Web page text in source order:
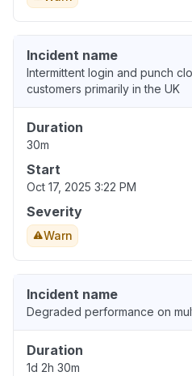
Incident name
Intermittent login and punch
customers primarily in the UK
Duration
30m
Start
Oct 17, 2025 3:22 PM
Severity
Warn
Incident name
Degraded performance on
Duration
1d 2h 30m